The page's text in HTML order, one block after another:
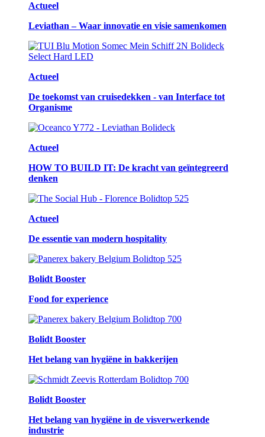
Actueel
Leviathan – Waar innovatie en visie samenkomen
Actueel
De toekomst van cruisedekken - van Interface tot
Organisme
Actueel
HOW TO BUILD IT: De kracht van geïntegreerd
denken
Actueel
De essentie van modern hospitality
Bolidt Booster
Food for experience
Bolidt Booster
Het belang van hygiëne in bakkerijen
Bolidt Booster
Het belang van hygiëne in de visverwerkende
industrie